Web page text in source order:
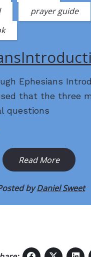
prayer guide
Ephesians
that the three
questions
Read More
byDaniel Sweet